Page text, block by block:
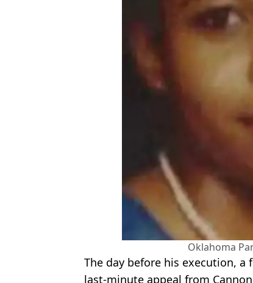
Oklahoma
The day before his execution,
last-minute appeal from